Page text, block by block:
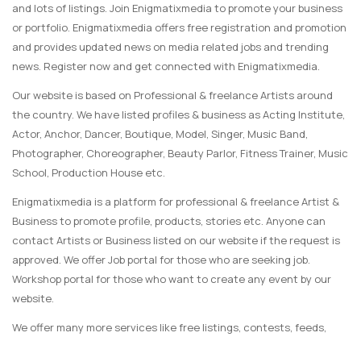
and lots of listings. Join Enigmatixmedia to promote your business
or portfolio. Enigmatixmedia offers free registration and promotion
and provides updated news on media related jobs and trending
news. Register now and get connected with Enigmatixmedia.
Our website is based on Professional & freelance Artists around
the country. We have listed profiles & business as Acting Institute,
Actor, Anchor, Dancer, Boutique, Model, Singer, Music Band,
Photographer, Choreographer, Beauty Parlor, Fitness Trainer, Music
School, Production House etc.
Enigmatixmedia is a platform for professional & freelance Artist &
Business to promote profile, products, stories etc. Anyone can
contact Artists or Business listed on our website if the request is
approved. We offer Job portal for those who are seeking job.
Workshop portal for those who want to create any event by our
website.
We offer many more services like free listings, contests, feeds,